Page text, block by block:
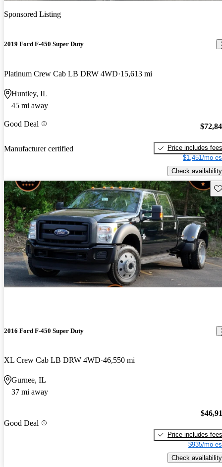
Sponsored Listing
2019 Ford F-450 Super Duty
Platinum Crew Cab LB DRW 4WD 15,613 mi
Huntley, IL
45 mi away
Good Deal
Manufacturer certified
Price includes fees
$1,451/mo
Check availability
2016 Ford F-450 Super Duty
XL Crew Cab LB DRW 4WD 46,550 mi
Gurnee, IL
37 mi away
Good Deal
Price includes fees
$935/mo
Check availability